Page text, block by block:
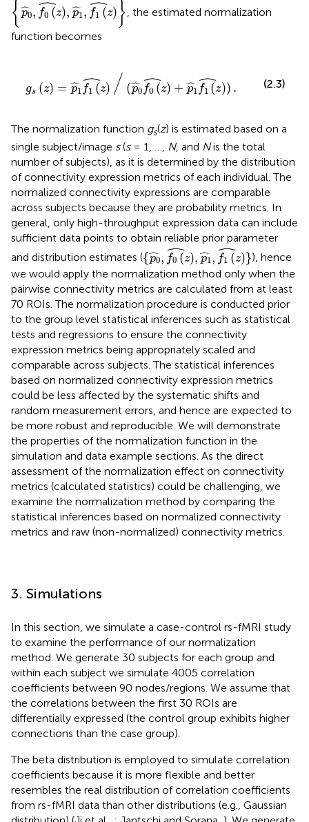
{ ˆ
p0, ˆ
f0 (z),ˆ
p1 , ˆ
f1 (z) }, the estimated normalization
function becomes
gs (z) = ˆ
p1 ˆ
f1 (z) / (ˆ
p0 ˆ
f0 (z) + ˆ
p1 ˆ
f1 (z)) .
)^
(2.3)
The normalization function gs(z) is estimated based on a
single subject/image s(s= 1, …, N, and Nis the total
number of subjects), as it is determined by the distribution
of connectivity expression metrics of each individual. The
normalized connectivity expressions are comparable
across subjects because they are probability metrics. In
general, only high-throughput expression data can include
sufficient data points to obtain reliable prior parameter
and distribution estimates ({ˆ
p0, ˆ
f0 (z),ˆ
p1, ˆ
f1 (z)}
{p0 ^,f0(z) ^,p1^,f1(z)^}
), hence
we would apply the normalization method only when the
pairwise connectivity metrics are calculated from at least
70 ROIs. The normalization procedure is conducted prior
to the group level statistical inferences such as statistical
tests and regressions to ensure the connectivity
expression metrics being appropriately scaled and
comparable across subjects. The statistical inferences
based on normalized connectivity expression metrics
could be less affected by the systematic shifts and
random measurement errors, and hence are expected to
be more robust and reproducible. We will demonstrate
the properties of the normalization function in the
simulation and data example sections. As the direct
assessment of the normalization effect on connectivity
metrics (calculated statistics) could be challenging, we
examine the normalization method by comparing the
statistical inferences based on normalized connectivity
metrics and raw (non-normalized) connectivity metrics.
3. Simulations
In this section, we simulate a case-control rs-fMRI study
to examine the performance of our normalization
method. We generate 30 subjects for each group and
within each subject we simulate 4005 correlation
coefficients between 90 nodes/regions. We assume that
the correlations between the first 30 ROIs are
differentially expressed (the control group exhibits higher
connections than the case group).
The beta distribution is employed to simulate correlation
coefficients because it is more flexible and better
resembles the real distribution of correlation coefficients
from rs-fMRI data than other distributions (e.g., Gaussian